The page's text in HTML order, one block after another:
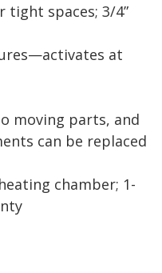
tight spaces; 3/4”
at
moving parts, and
can be replaced
chamber; 1-